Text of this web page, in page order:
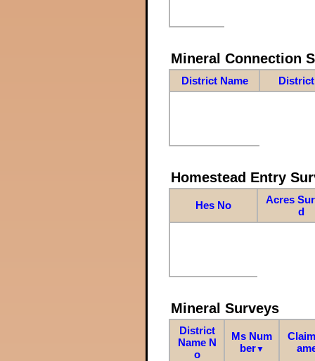
Mineral Connection
District Name
Homestead Entry
Hes No
Acres
d
Mineral Surveys
District
Name N
o
Ms Num
ber▼